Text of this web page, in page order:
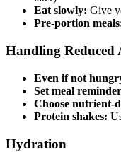
Eat slowly: Give
Pre-portion
Handling Reduced
Even if not
Set meal
Choose nutrient-
Protein shakes:
Hydration